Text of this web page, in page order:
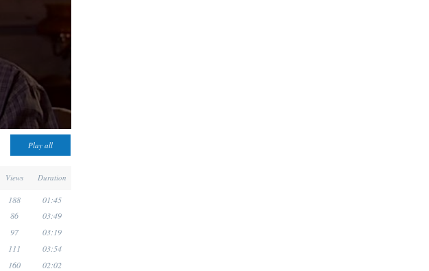
Views Duration
188 01:45
86 03:49
97 03:19
111 03:54
160 02:02